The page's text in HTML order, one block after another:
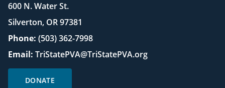
600 N. Water St.
Silverton, OR 97381
Phone: (503) 362-7998
Email: TriStatePVA@TriStatePVA.org
DONATE